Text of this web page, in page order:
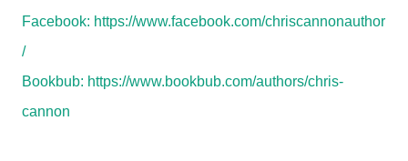
Facebook: https://www.facebook.com/chriscannonauthor
/
Bookbub: https://www.bookbub.com/authors/chris-
cannon